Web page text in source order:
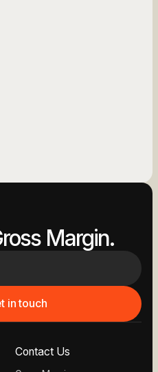
Margin.
Contact Us